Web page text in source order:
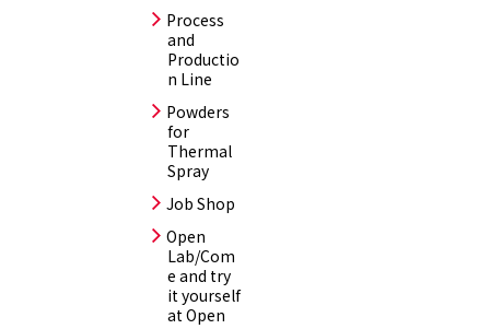
Process
and
Productio
n Line
Powders
for
Thermal
Spray
Job Shop
Open
Lab/Com
e and try
it yourself
at Open